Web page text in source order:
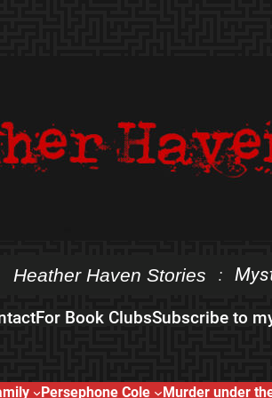
Heather Haven Stories :
For Book ClubsSubscribe to
Persephone Cole Murder under